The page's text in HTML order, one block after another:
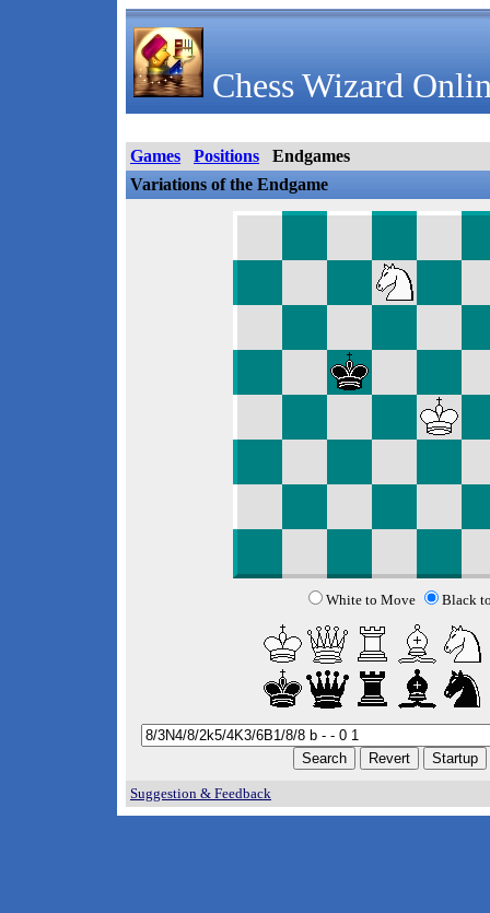
Chess Wizard
Games Positions
Endgames
Variations of the Endgame
White to Move Black
Suggestion & Feedback